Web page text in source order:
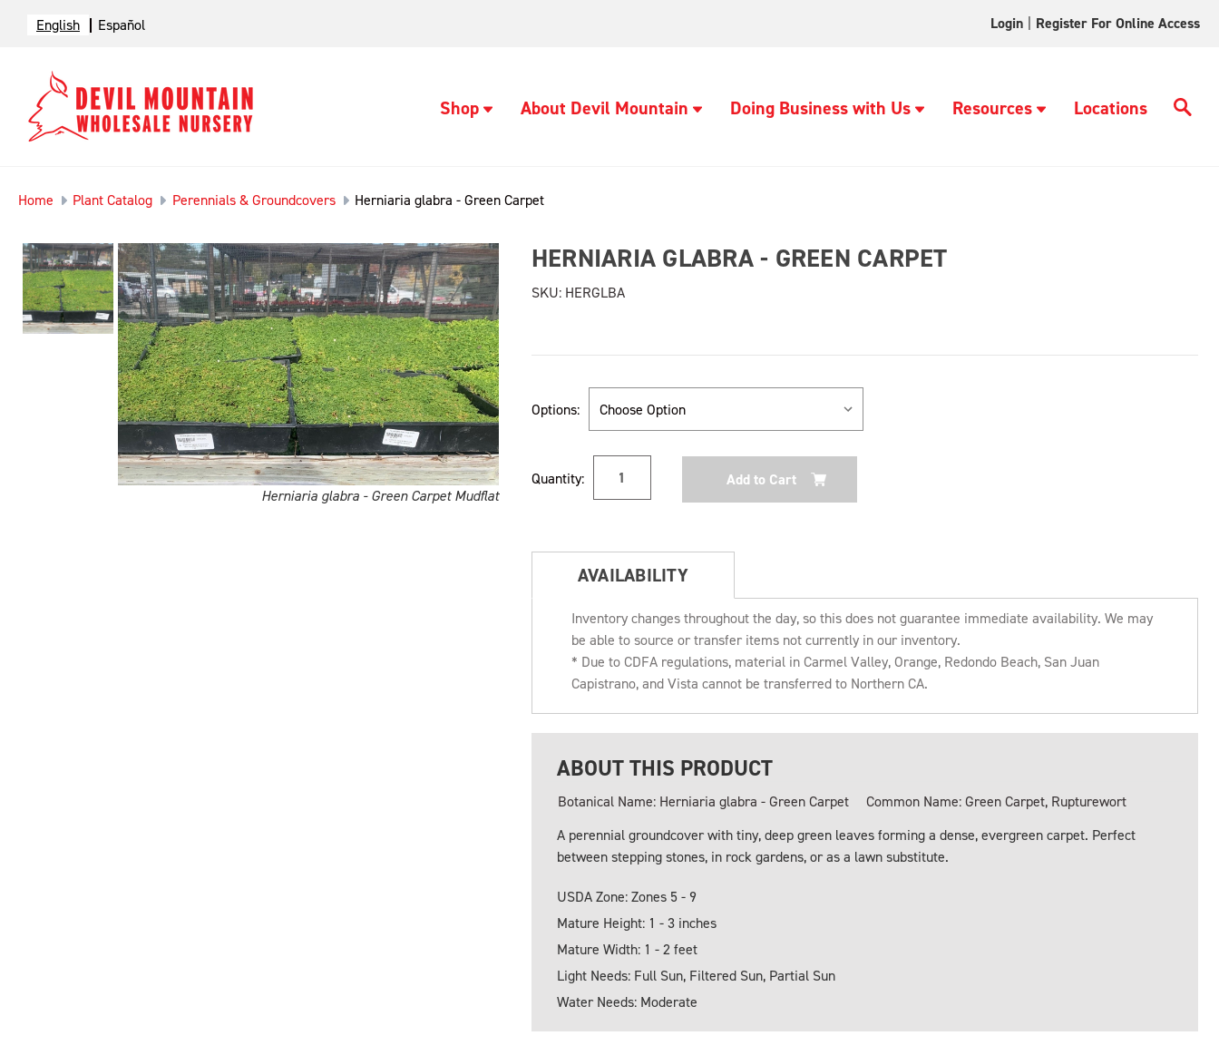
English Español Login Register For Online Access
Shop About Devil Mountain Doing Business with Us Resources Locations
Home Plant Catalog Perennials & Groundcovers Herniaria glabra - Green Carpet
Herniaria glabra - Green Carpet Mudflat
HERNIARIA GLABRA - GREEN CARPET
SKU:HERGLBA
Options:
Stock:
Quantity:
AVAILABILITY
Inventory changes throughout the day, so this does not guarantee immediate availability. We may
be able to source or transfer items not currently in our inventory.
* Due to CDFA regulations, material in Carmel Valley, Orange, Redondo Beach, San Juan
Capistrano, and Vista cannot be transferred to Northern CA.
ABOUT THIS PRODUCT
Botanical Name: Herniaria glabra - Green Carpet
Common Name: Green Carpet, Rupturewort
A perennial groundcover with tiny, deep green leaves forming a dense, evergreen carpet. Perfect
between stepping stones, in rock gardens, or as a lawn substitute.
USDA Zone: Zones 5 - 9
Mature Height: 1 - 3 inches
Mature Width: 1 - 2 feet
Light Needs: Full Sun, Filtered Sun, Partial Sun
Water Needs: Moderate